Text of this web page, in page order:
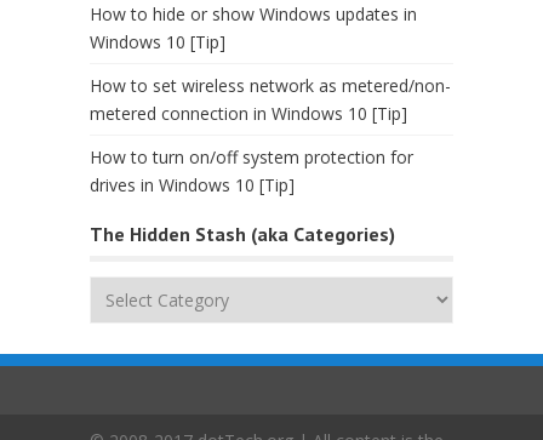
How to hide or show Windows updates in
Windows 10 [Tip]
How to set wireless network as metered/non-
metered connection in Windows 10 [Tip]
How to turn on/off system protection for
drives in Windows 10 [Tip]
The Hidden Stash (aka Categories)
The
(aka